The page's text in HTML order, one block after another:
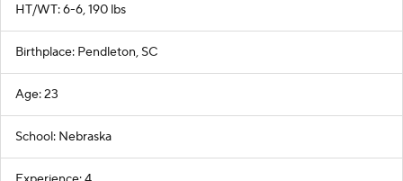
HT/WT: 6-6, 190 lbs
Birthplace: Pendleton, SC
Age: 23
School: Nebraska